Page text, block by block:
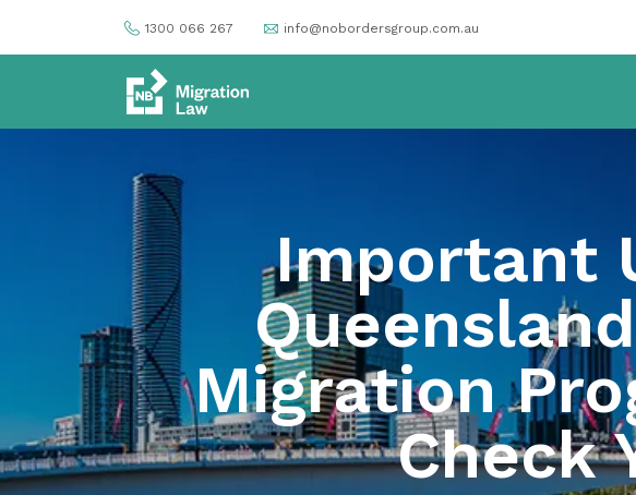
1300 066 267 info@nobordersgroup.com.au
Important
Migration
Check